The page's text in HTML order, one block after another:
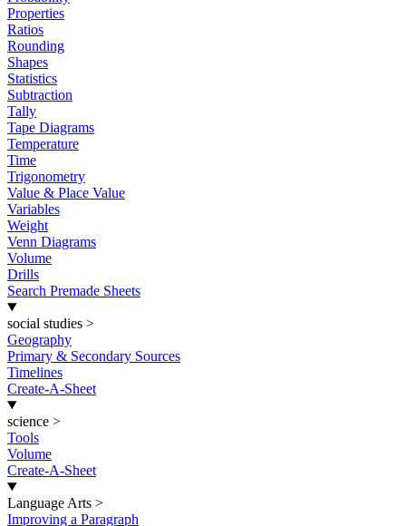
Properties
Ratios
Rounding
Shapes
Statistics
Subtraction
Tally
Tape Diagrams
Temperature
Time
Trigonometry
Value & Place Value
Variables
Weight
Venn Diagrams
Volume
Drills
Search Premade Sheets
social studies >
Geography
Primary & Secondary Sources
Timelines
Create-A-Sheet
science >
Tools
Volume
Create-A-Sheet
Language Arts >
Improving a Paragraph